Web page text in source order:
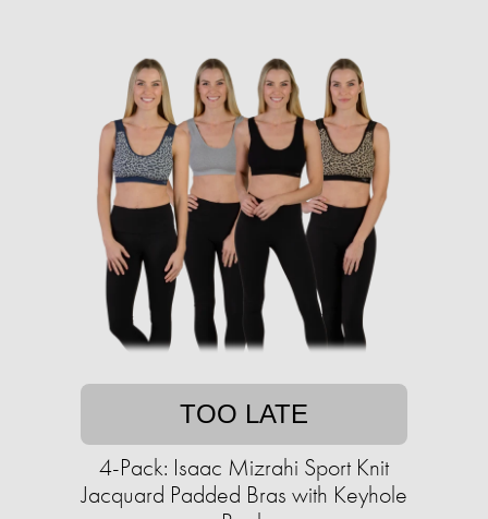
TOO LATE
4-Pack: Isaac Mizrahi Sport Knit
Jacquard Padded Bras with Keyhole